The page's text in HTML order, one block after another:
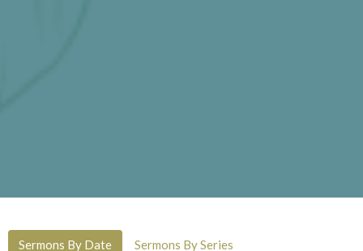
Sermons By Date Sermons By Series